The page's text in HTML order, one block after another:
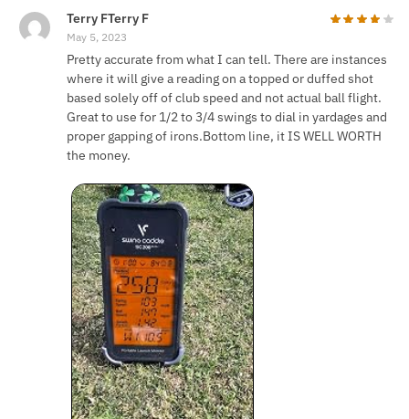
Terry FTerry F
May 5, 2023
Pretty accurate from what I can tell. There are instances
where it will give a reading on a topped or duffed shot
based solely off of club speed and not actual ball flight.
Great to use for 1/2 to 3/4 swings to dial in yardages and
proper gapping of irons.Bottom line, it IS WELL WORTH
the money.